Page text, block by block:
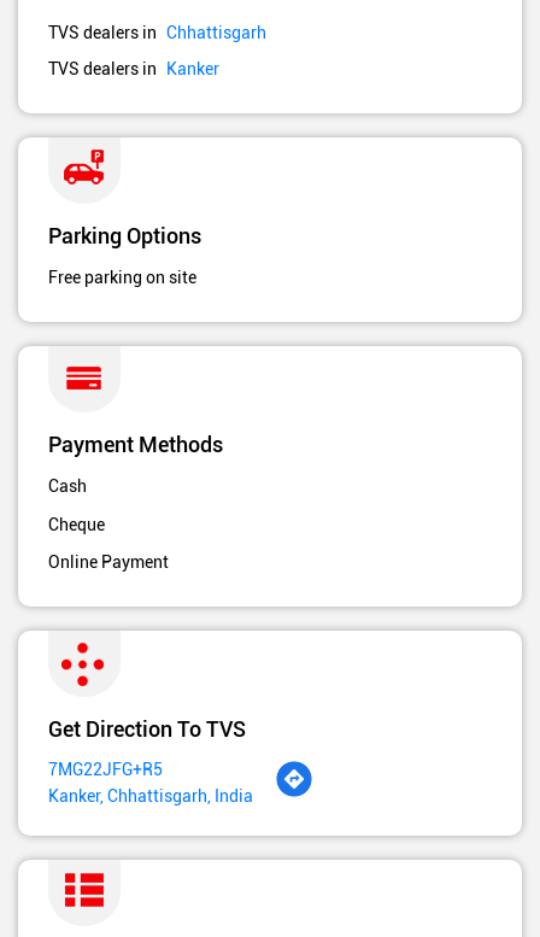
TVS dealers in Chhattisgarh
TVS dealers in
Kanker
Parking Options
Free parking on site
Payment Methods
Cash
Cheque
Online Payment
Get Direction To TVS
7MG22JFG+R5
Kanker, Chhattisgarh, India